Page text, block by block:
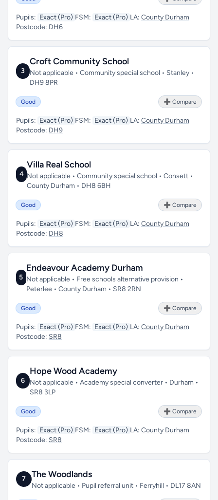
Pupils: Exact (Pro) FSM: Exact (Pro) LA: County Durham
Postcode: DH6
3
Croft Community School
Not applicable • Community special school • Stanley •
DH9 8PR
Good ➕ Compare
Pupils: Exact (Pro) FSM: Exact (Pro) LA: County Durham
Postcode: DH9
4
Villa Real School
Not applicable • Community special school • Consett •
County Durham • DH8 6BH
Good ➕ Compare
Pupils: Exact (Pro) FSM: Exact (Pro) LA: County Durham
Postcode: DH8
5
Endeavour Academy Durham
Not applicable • Free schools alternative provision •
Peterlee • County Durham • SR8 2RN
Good ➕ Compare
Pupils: Exact (Pro) FSM: Exact (Pro) LA: County Durham
Postcode: SR8
6
Hope Wood Academy
Not applicable • Academy special converter • Durham •
SR8 3LP
Good ➕ Compare
Pupils: Exact (Pro) FSM: Exact (Pro) LA: County Durham
Postcode: SR8
7 The Woodlands
Not applicable • Pupil referral unit • Ferryhill • DL17 8AN